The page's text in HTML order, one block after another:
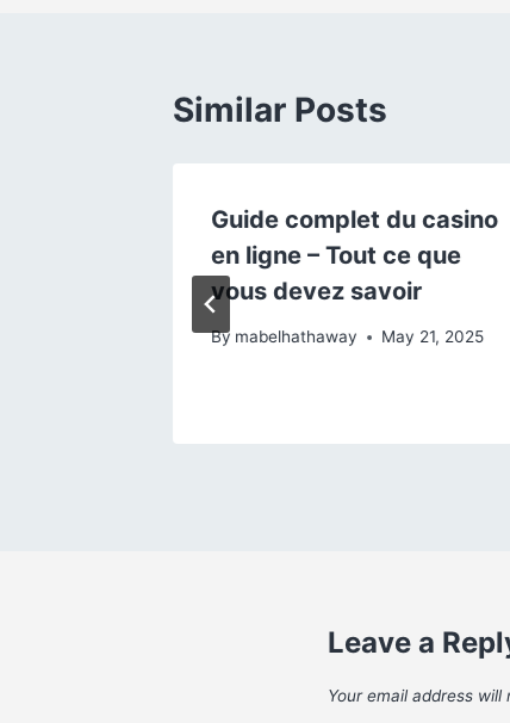
Similar Posts
Guide complet du casino
en ligne – Tout ce que
vous devez savoir
By mabelhathaway May 21, 2025
Leave a
Your email address will